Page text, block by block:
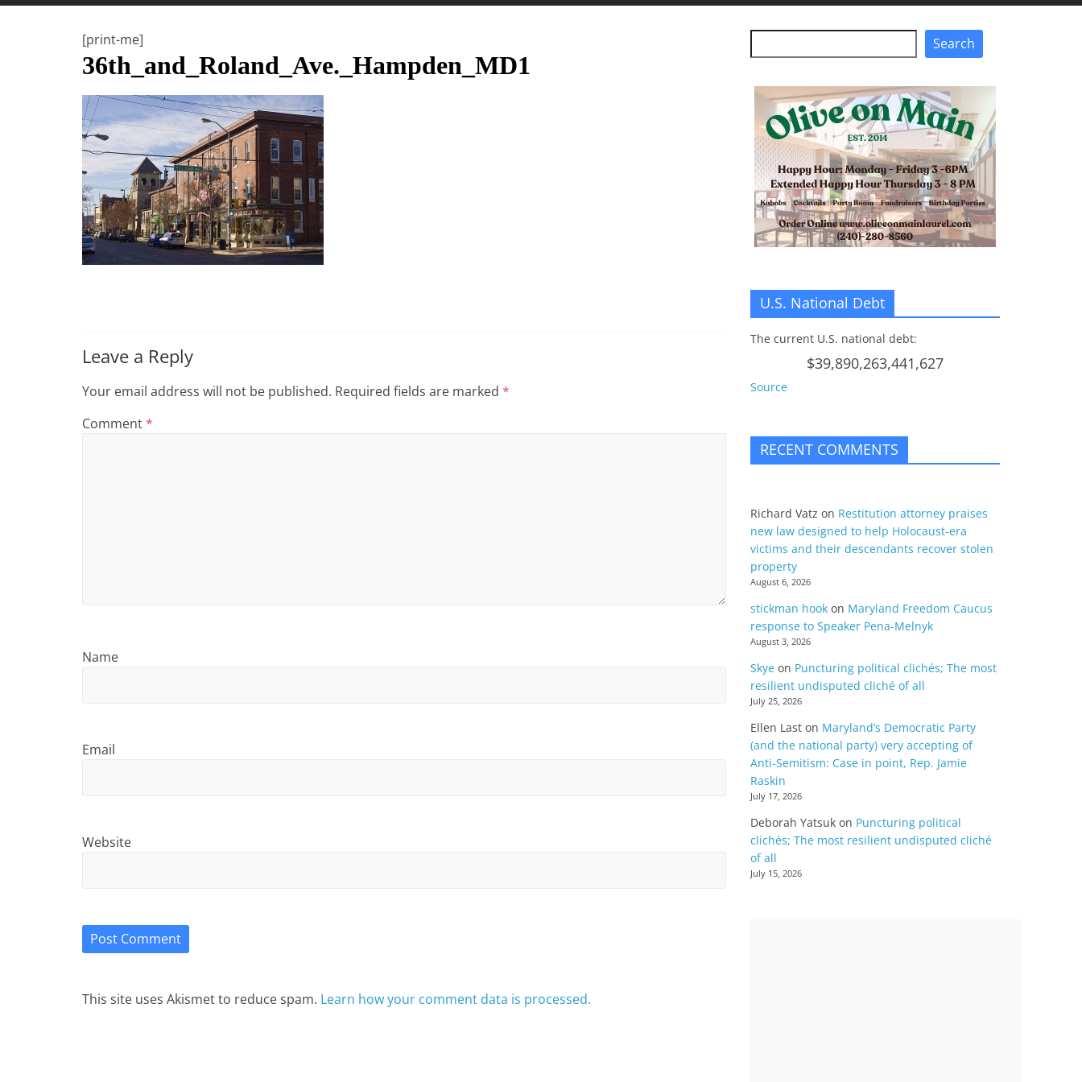
t
e
b
i
o
f
e
v
e
i
n
[print-me]
36th_and_Roland_Ave._Hampden_MD1
Leave a Reply
Your email address will not be published. Required fields are marked *
Comment*
Name
Email
Website
This site uses Akismet to reduce spam. Learn how your comment data is processed.
Search
U.S. National Debt
The current U.S. national debt:
$39,890,263,441,627
Source
RECENT COMMENTS
Richard Vatz on Restitution attorney praises
new law designed to help Holocaust-era
victims and their descendants recover stolen
property
August 6, 2026
stickman hook on Maryland Freedom Caucus
response to Speaker Pena-Melnyk
August 3, 2026
Skye on Puncturing political clichés; The most
resilient undisputed cliché of all
July 25, 2026
Ellen Last on Maryland’s Democratic Party
(and the national party) very accepting of
Anti-Semitism: Case in point, Rep. Jamie
Raskin
July 17, 2026
Deborah Yatsuk on Puncturing political
clichés; The most resilient undisputed cliché
of all
July 15, 2026